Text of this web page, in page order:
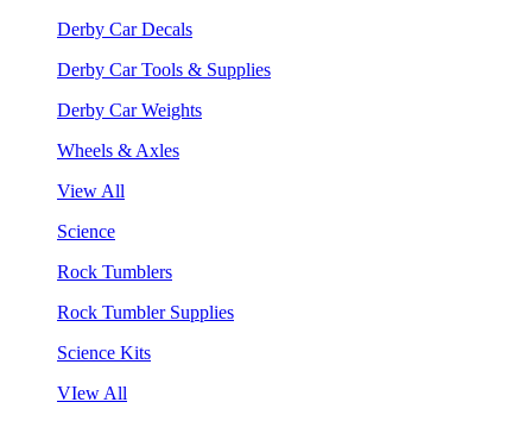
Derby Car Decals
Derby Car Tools & Supplies
Derby Car Weights
Wheels & Axles
View All
Science
Rock Tumblers
Rock Tumbler Supplies
Science Kits
VIew All